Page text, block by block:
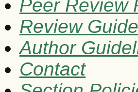
Peer Review
Review
Author
Contact